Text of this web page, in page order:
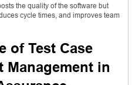
the quality of the software but
cycle times, and improves team
of Test Case
Management in